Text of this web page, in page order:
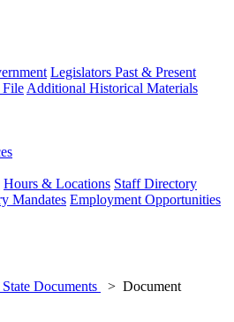
Legislators Past & Present
Additional Historical Materials
Hours & Locations Staff Directory
Mandates Employment Opportunities
Documents
Document